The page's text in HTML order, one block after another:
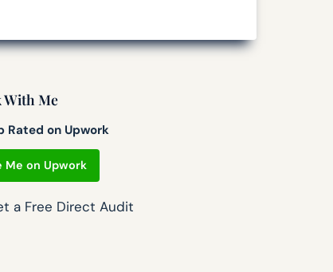
With Me
Rated on Upwork
Me on Upwork
a Free Direct Audit